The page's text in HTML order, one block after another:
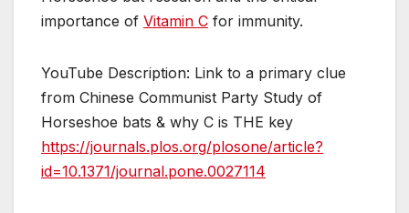
importance of Vitamin C for immunity.
YouTube Description: Link to a primary clue
from Chinese Communist Party Study of
Horseshoe bats & why C is THE key
https://journals.plos.org/plosone/article?
id=10.1371/journal.pone.0027114